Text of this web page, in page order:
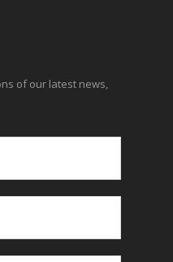
of our latest news,